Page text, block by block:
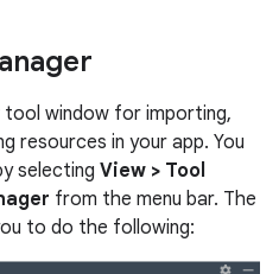
tool window for importing,
resources in your app. You
selecting View > Tool
from the menu bar. The
to do the following: